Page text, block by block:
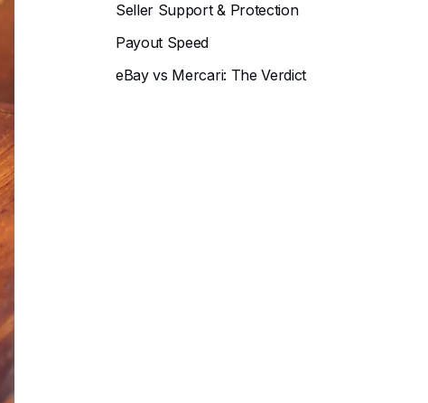
Seller Support & Protection
Payout Speed
eBay vs Mercari: The Verdict